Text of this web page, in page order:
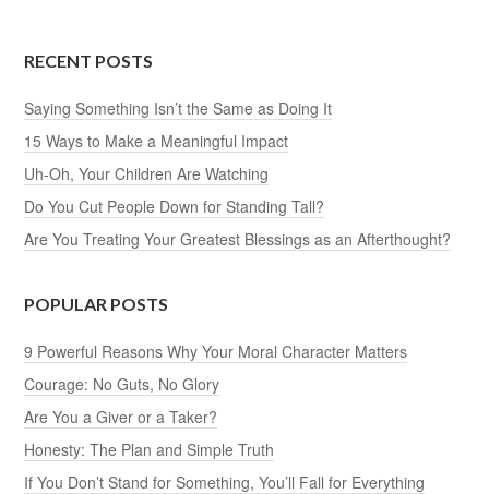
RECENT POSTS
Saying Something Isn’t the Same as Doing It
15 Ways to Make a Meaningful Impact
Uh-Oh, Your Children Are Watching
Do You Cut People Down for Standing Tall?
Are You Treating Your Greatest Blessings as an Afterthought?
POPULAR POSTS
9 Powerful Reasons Why Your Moral Character Matters
Courage: No Guts, No Glory
Are You a Giver or a Taker?
Honesty: The Plan and Simple Truth
If You Don’t Stand for Something, You’ll Fall for Everything